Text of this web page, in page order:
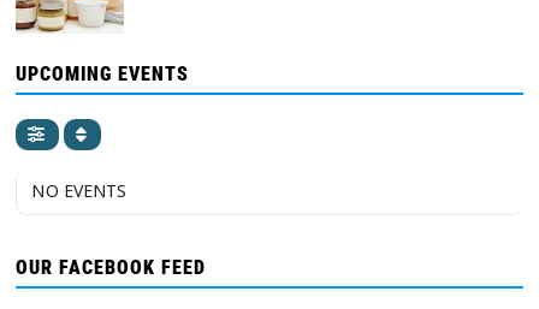
UPCOMING EVENTS
NO EVENTS
OUR FACEBOOK FEED